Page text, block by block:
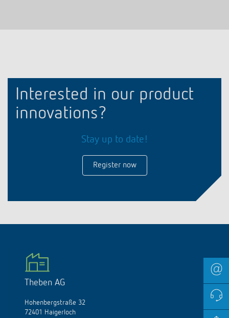
Interested in our product
innovations?
Stay up to date!
Register now
Theben AG
Hohenbergstraße 32
72401 Haigerloch